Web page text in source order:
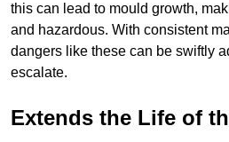
this can lead to mould growth,
and hazardous. With consistent
dangers like these can be swiftly
escalate.
Extends the Life of